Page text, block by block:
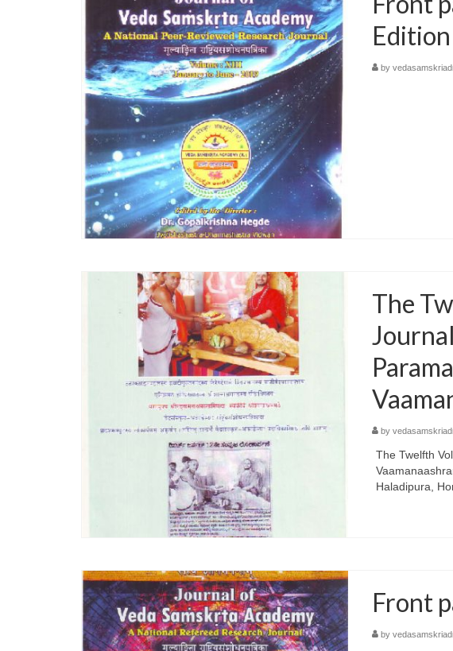
Edition
by
The
by
The Twelfth
Haladipura,
Front
by